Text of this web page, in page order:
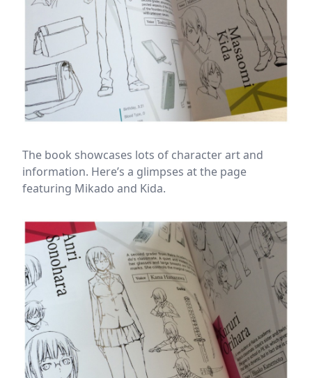
The book showcases lots of character art and
information. Here’s a glimpses at the page
featuring Mikado and Kida.